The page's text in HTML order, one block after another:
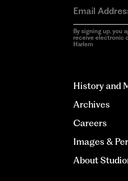
By signing up, you
receive electronic
Harlem
History and
Archives
Careers
Images &
About